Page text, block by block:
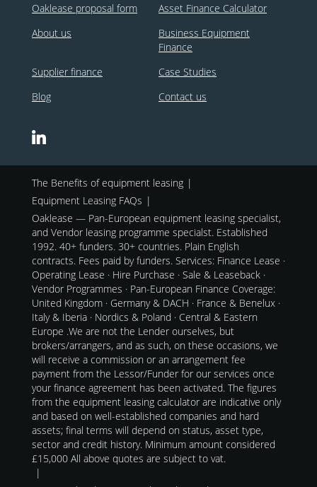
Oaklease proposal form
Asset Finance Calculator
About us
Business Equipment
Finance
Supplier finance
Case Studies
Blog
Contact us
The Benefits of equipment leasing
Equipment Leasing FAQs
Oaklease — Pan-European equipment leasing specialist,
and Vendor leasing programme specialst. Established
1992. 40+ funders. 30+ countries. Plain English
contracts. Fees paid by funders. Services: Finance Lease ·
Operating Lease · Hire Purchase · Sale & Leaseback ·
Vendor Programmes · Pan-European Finance Coverage:
United Kingdom · Germany & DACH · France & Benelux ·
Italy & Iberia · Nordics & Poland · Central & Eastern
Europe .We are not the Lender ourselves, but
brokers/arrangers, and as such, on these occasions, we
will receive a commission or an arrangement fee
payment from the Lessor/Funder for our services once
your finance agreement has been activated. The figures
from the equipment leasing calculator are indicative only
and based on well-established companies and hard
assets; final terms will depend on status, asset type,
sector and credit history. Minimum amount considered
£15,000 All above quotes are subject to vat.